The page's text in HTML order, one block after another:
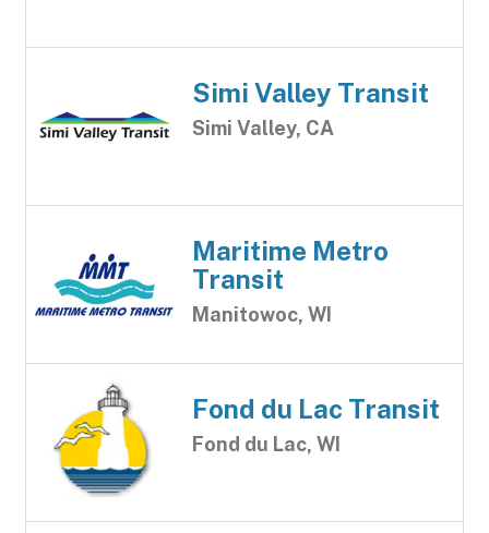
Simi Valley Transit
Simi Valley, CA
Maritime Metro
Transit
Manitowoc, WI
Fond du Lac Transit
Fond du Lac, WI